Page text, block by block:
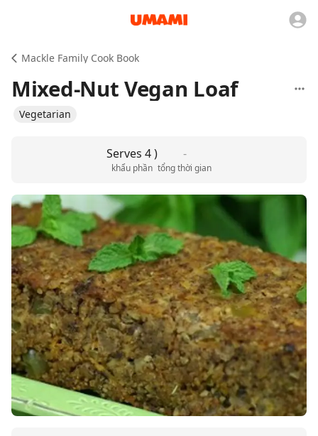
Mackle Family Cook Book
Mixed-Nut Vegan Loaf
Vegetarian
Serves 4 )
khẩu phần
-
tổng thời gian